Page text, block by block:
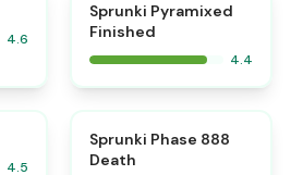
4.6
Sprunki Pyramixed
Finished
4.4
4.5
Sprunki Phase 888
Death